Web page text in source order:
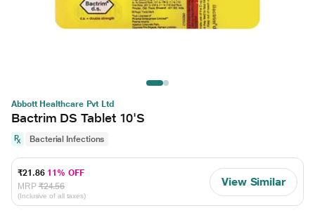
Abbott Healthcare Pvt Ltd
Bactrim DS Tablet 10'S
Bacterial Infections
₹21.86 11% OFF
MRP ₹24.56
(Inclusive of all taxes)
View Similar